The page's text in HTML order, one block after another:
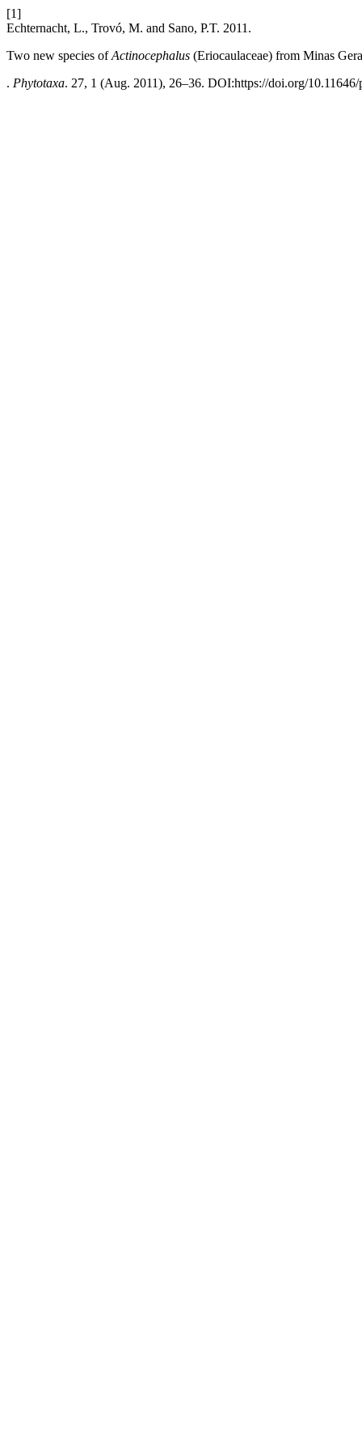
[1]
Echternacht, L., Trovó, M. and Sano, P.T. 2011.
Two new species ofActinocephalus (Eriocaulaceae) from Minas
. Phytotaxa. 27, 1 (Aug. 2011), 26–36. DOI:https://doi.org/